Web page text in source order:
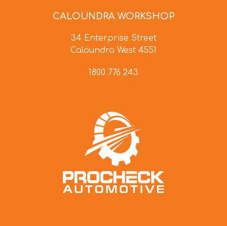
CALOUNDRA WORKSHOP
34 Enterprise Street
Caloundra West 4551
1800 776 243